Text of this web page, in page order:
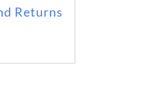
Returns